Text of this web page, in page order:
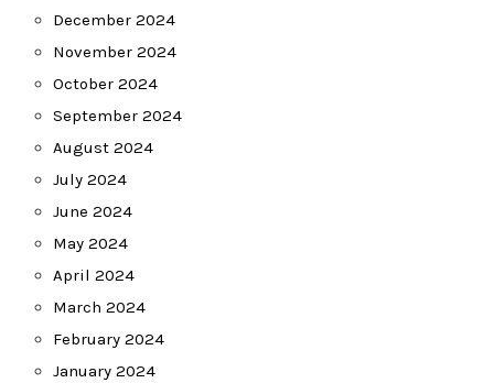
December 2024
November 2024
October 2024
September 2024
August 2024
July 2024
June 2024
May 2024
April 2024
March 2024
February 2024
January 2024